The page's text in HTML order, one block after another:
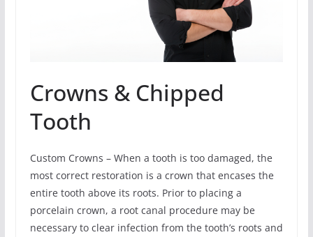
Crowns & Chipped
Tooth
Custom Crowns – When a tooth is too damaged, the
most correct restoration is a crown that encases the
entire tooth above its roots. Prior to placing a
porcelain crown, a root canal procedure may be
necessary to clear infection from the tooth’s roots and